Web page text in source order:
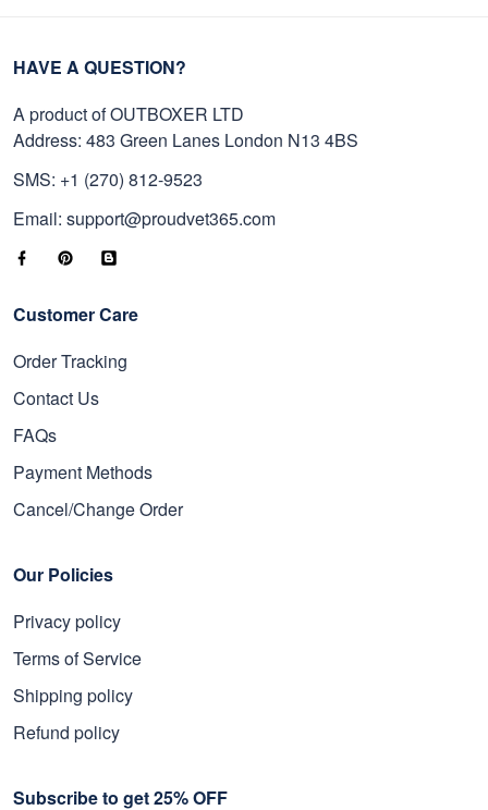
HAVE A QUESTION?
A product of OUTBOXER LTD
Address: 483 Green Lanes London N13 4BS
SMS: +1 (270) 812-9523
Email: support@proudvet365.com
Customer Care
Order Tracking
Contact Us
FAQs
Payment Methods
Cancel/Change Order
Our Policies
Privacy policy
Terms of Service
Shipping policy
Refund policy
Subscribe to get 25% OFF